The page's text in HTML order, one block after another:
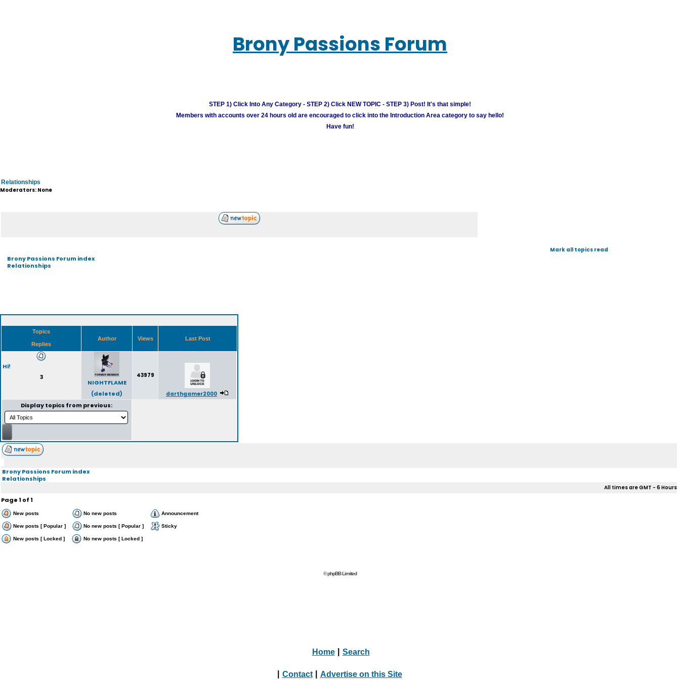
Brony Passions Forum
STEP 1) Click Into Any Category - STEP 2) Click NEW TOPIC - STEP 3) Post! It's that simple!
Members with accounts over 24 hours old are encouraged to click into the Introduction Area category to say hello!
Have fun!
Relationships
Moderators: None
Brony Passions Forum index
Relationships
Mark all topics read
Topics
Replies
Author Views Last Post
Hi!
3
NIGHTFLAME
(deleted)
43979
darthgamer2000
Display topics from previous:
Brony Passions Forum index
Relationships
All times are GMT - 6 Hours
Page1 of1
New posts No new posts Announcement
New posts [ Popular ] No new posts [ Popular ] Sticky
New posts [ Locked ] No new posts [ Locked ]
© phpBB Limited
Home Search
Contact Advertise on this Site